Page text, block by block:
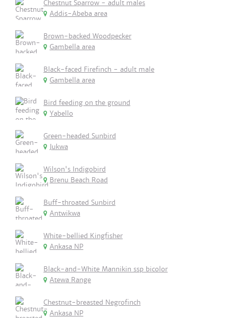
Chestnut Sparrow - adult males
Addis-Abeba area
Brown-backed Woodpecker
Gambella area
Black-faced Firefinch - adult male
Gambella area
Bird feeding on the ground
Yabello
Green-headed Sunbird
Jukwa
Wilson's Indigobird
Brenu Beach Road
Buff-throated Sunbird
Antwikwa
White-bellied Kingfisher
Ankasa NP
Black-and-White Mannikin ssp bicolor
Atewa Range
Chestnut-breasted Negrofinch
Ankasa NP